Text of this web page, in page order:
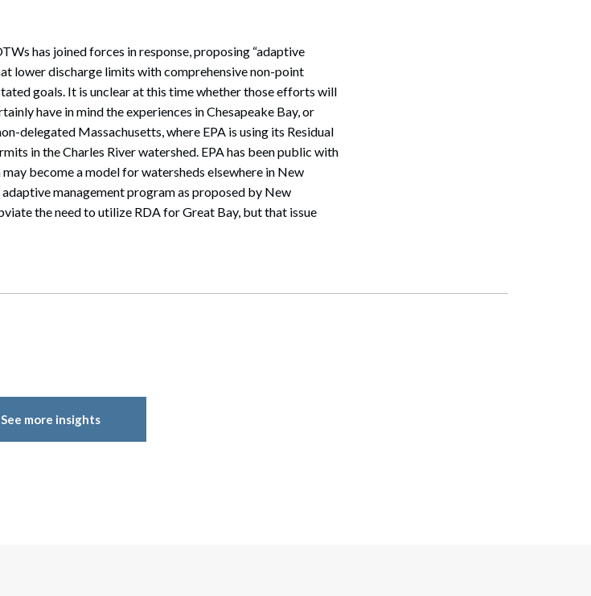
has joined forces in response, proposing “adaptive
lower discharge limits with comprehensive non-point
goals. It is unclear at this time whether those efforts will
have in mind the experiences in Chesapeake Bay, or
delegated Massachusetts, where EPA is using its Residual
in the Charles River watershed. EPA has been public with
become a model for watersheds elsewhere in New
management program as proposed by New
the need to utilize RDA for Great Bay, but that issue
See more insights